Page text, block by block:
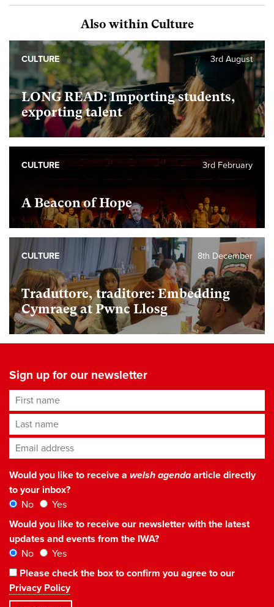
Also within Culture
LONG READ: Importing students,
exporting talent
3rd August
CULTURE
A Beacon of Hope
3rd February
CULTURE
Traduttore, traditore: Embedding
Cymraeg at Pwnc Llosg
8th December
CULTURE
Sign up for our newsletter
First name
Last name
Email address*
Would you like to receive a welsh agendaarticle directly
to your inbox?
No
Yes
Would you like to receive our newsletter with the latest
updates and events from the IWA?
No
Yes
Please check the box to confirm you agree to our
Privacy Policy